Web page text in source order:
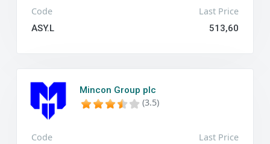
Code
ASY.L
Last Price
513,60
Mincon Group plc
(3.5)
Code Last Price